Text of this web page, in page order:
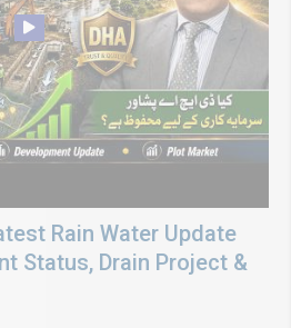
Rain Water Update
Status, Drain Project &